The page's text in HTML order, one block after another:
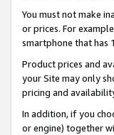
You must not make
or prices. For
smartphone that has
Product prices and
your Site may only
pricing and
In addition, if you
or engine) together